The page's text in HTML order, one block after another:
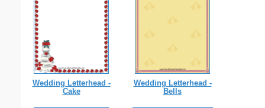
Wedding Letterhead -
Cake
Wedding Letterhead -
Bells